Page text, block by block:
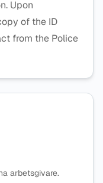
Upon
of the ID
from the Police
arbetsgivare.